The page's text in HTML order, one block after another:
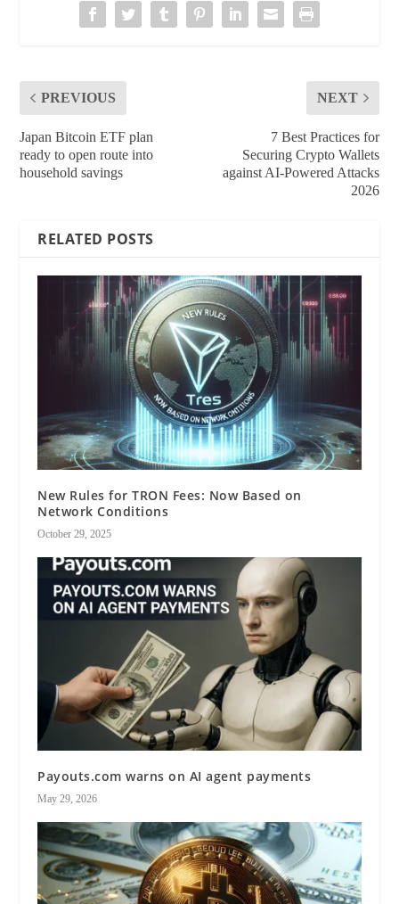
PREVIOUS
Japan Bitcoin ETF plan
ready to open route into
household savings
NEXT
7 Best Practices for
Securing Crypto Wallets
against AI-Powered Attacks
2026
RELATED POSTS
New Rules for TRON Fees: Now Based on
Network Conditions
October 29, 2025
Payouts.com warns on AI agent payments
May 29, 2026